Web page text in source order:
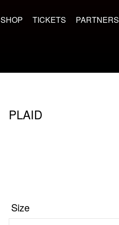
SHOP TICKETS PARTNERS
PLAID
Size